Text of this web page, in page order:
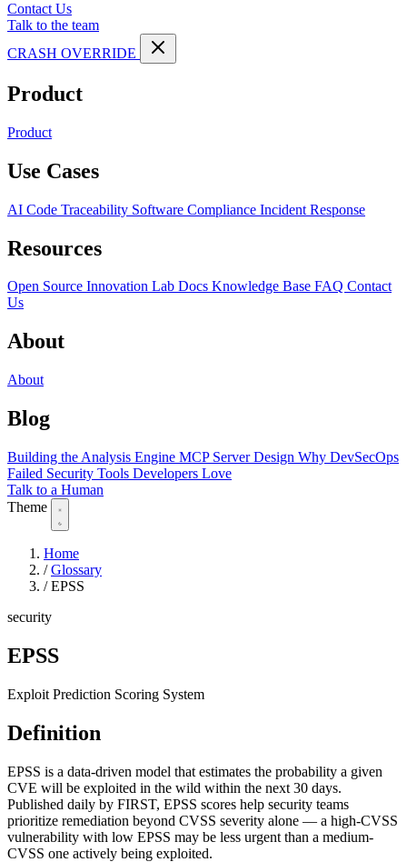
Contact Us
Talk to the team
CRASH OVERRIDE
Product
Product
Use Cases
AI Code Traceability Software Compliance Incident Response
Resources
Open Source Innovation Lab Docs Knowledge Base FAQ Contact
Us
About
About
Blog
Building the Analysis Engine MCP Server Design Why DevSecOps
Failed Security Tools Developers Love
Talk to a Human
Theme
Home
/ Glossary
/ EPSS
security
EPSS
Exploit Prediction Scoring System
Definition
EPSS is a data-driven model that estimates the probability a given
CVE will be exploited in the wild within the next 30 days.
Published daily by FIRST, EPSS scores help security teams
prioritize remediation beyond CVSS severity alone — a high-CVSS
vulnerability with low EPSS may be less urgent than a medium-
CVSS one actively being exploited.